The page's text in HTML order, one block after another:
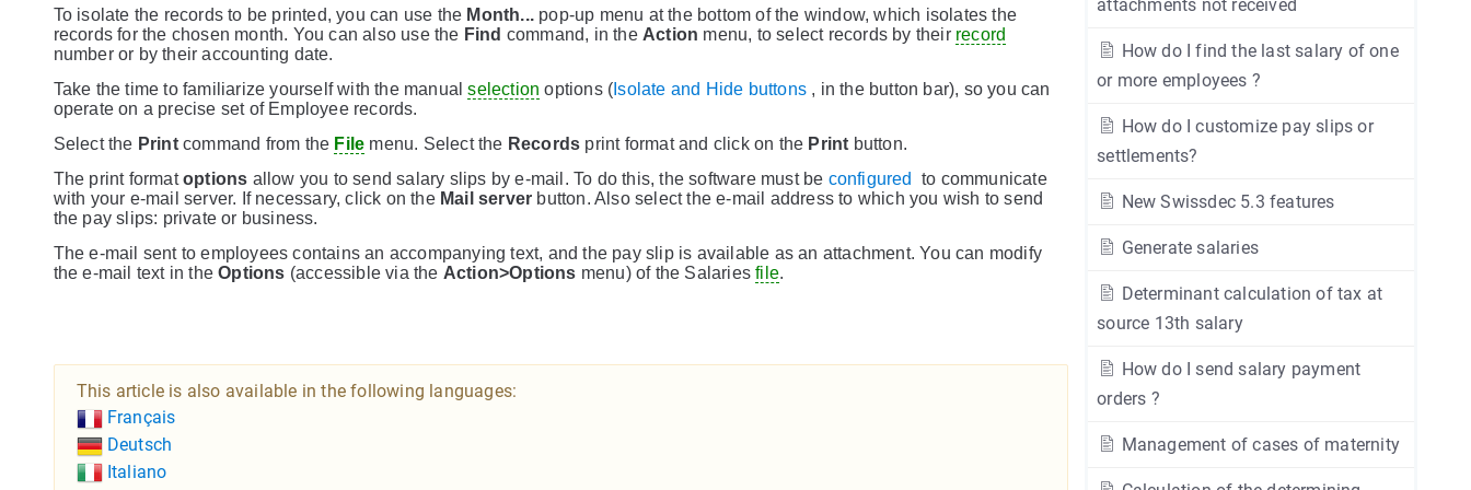
attachments not received
How do I find the last salary of one
or more employees ?
How do I customize pay slips or
settlements?
New Swissdec 5.3 features
Generate salaries
Determinant calculation of tax at
source 13th salary
How do I send salary payment
orders ?
Management of cases of maternity
To isolate the records to be printed, you can use the Month... pop-up menu at the bottom of the window, which isolates the
records for the chosen month. You can also use the Find command, in the Action menu, to select records by their record
number or by their accounting date.
Take the time to familiarize yourself with the manualselection options ( Isolate and Hide buttons , in the button bar), so you can
operate on a precise set of Employee records.
Select the Printcommand from the File menu. Select the Records print format and click on the Print button.
The print formatoptions allow you to send salary slips by e-mail. To do this, the software must be configured
to communicate
with your e-mail server. If necessary, click on the Mail server button. Also select the e-mail address to which you wish to send
the pay slips: private or business.
The e-mail sent to employees contains an accompanying text, and the pay slip is available as an attachment. You can modify
the e-mail text in theOptions (accessible via the Action>Options menu) of the Salariesfile.
This article is also available in the following languages:
Français
Deutsch
Italiano